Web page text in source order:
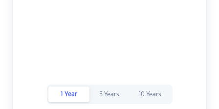
1 Year 5 Years 10 Years